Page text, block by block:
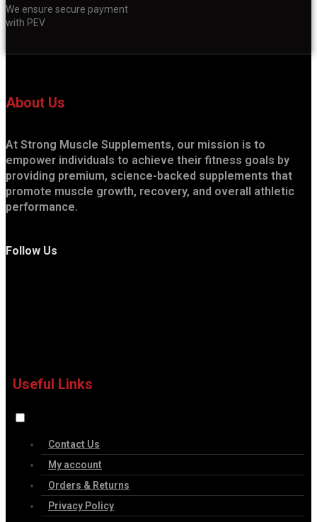
We ensure secure payment
with PEV
About Us
At Strong Muscle Supplements, our mission is to
empower individuals to achieve their fitness goals by
providing premium, science-backed supplements that
promote muscle growth, recovery, and overall athletic
performance.
Follow Us
Useful Links
Contact Us
My account
Orders & Returns
Privacy Policy